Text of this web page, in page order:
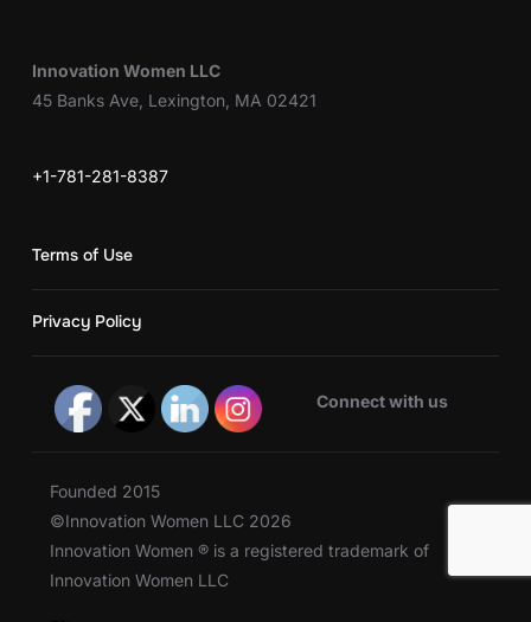
Innovation Women LLC
45 Banks Ave, Lexington, MA 02421
+1-781-281-8387
Terms of Use
Privacy Policy
Connect with us
Founded 2015
©Innovation Women LLC 2026
Innovation Women ® is a registered trademark of
Innovation Women LLC